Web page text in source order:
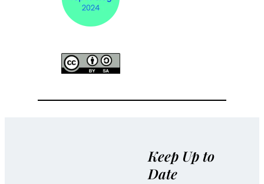
Keep Up to
Date